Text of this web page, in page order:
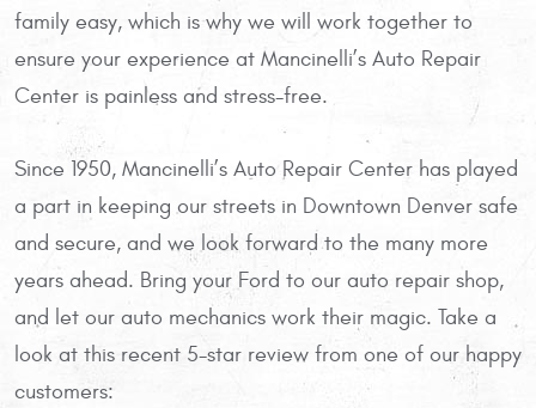
family easy, which is why we will work together to
ensure your experience at Mancinelli’s Auto Repair
Center is painless and stress-free.
Since 1950, Mancinelli’s Auto Repair Center has played
a part in keeping our streets in Downtown Denver safe
and secure, and we look forward to the many more
years ahead. Bring your Ford to our auto repair shop,
and let our auto mechanics work their magic. Take a
look at this recent 5-star review from one of our happy
customers: